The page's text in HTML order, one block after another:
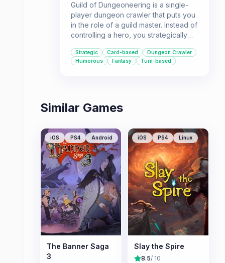
Guild of Dungeoneering is a single-
player dungeon crawler that puts you
in the role of a guild master. Instead of
controlling a hero, you strategically
a deck of cards, featuring rooms,
monsters, and traps. It's a charming
Strategic Card-based
Dungeon Crawler
Humorous
Fantasy Turn-based
Similar Games
iOS PS4 Android
The Banner Saga
3
iOS PS4 Linux
Slay the Spire
8.5/ 10